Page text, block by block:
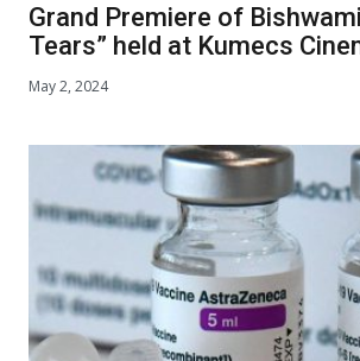
Grand Premiere of
Tears” held at Kumecs
May 2, 2024